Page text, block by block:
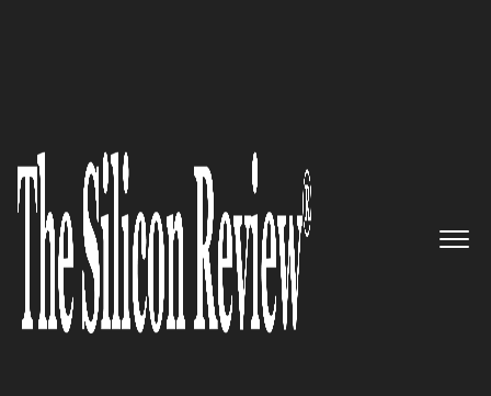
June Edition 2020
5 Best Security Companies to
watch 2020